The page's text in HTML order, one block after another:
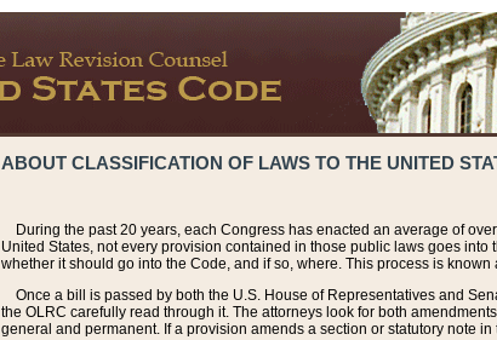
ABOUT CLASSIFICATION OF LAWS TO THE UNITED
During the past 20 years, each Congress has enacted an average of
United States, not every provision contained in those public laws goes
whether it should go into the Code, and if so, where. This process is
Once a bill is passed by both the U.S. House of Representatives and
the OLRC carefully read through it. The attorneys look for both
general and permanent. If a provision amends a section or statutory note